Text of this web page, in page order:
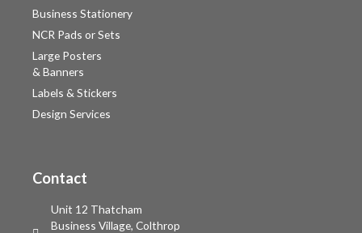
Business Stationery
NCR Pads or Sets
Large Posters
& Banners
Labels & Stickers
Design Services
Contact
Unit 12 Thatcham
Business Village, Colthrop